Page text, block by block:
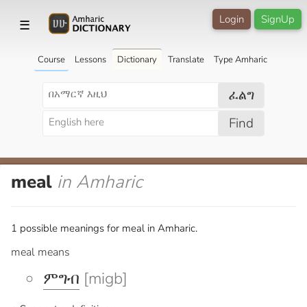
☰ SignUp
Login
Course Lessons Dictionary Translate Type Amharic
ፈልግ
Find
meal in Amharic
1 possible meanings for meal in Amharic.
meal means
ምግብ [migb]